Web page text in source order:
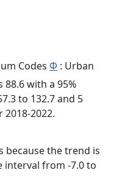
Codes Φ : Urban
88.6 with a 95%
to 132.7 and 5
2018-2022.
because the trend is
interval from -7.0 to